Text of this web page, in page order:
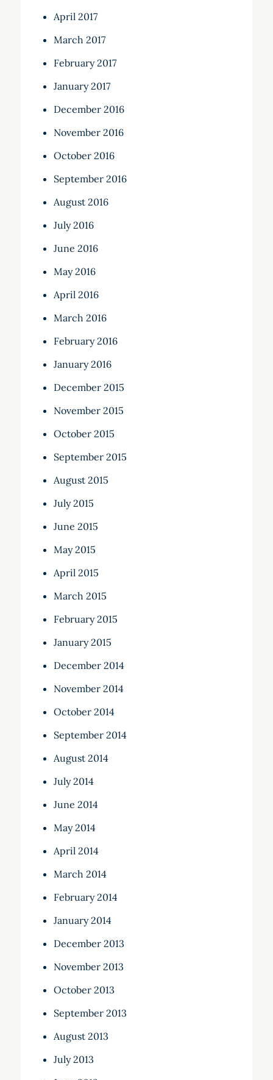
April 2017
March 2017
February 2017
January 2017
December 2016
November 2016
October 2016
September 2016
August 2016
July 2016
June 2016
May 2016
April 2016
March 2016
February 2016
January 2016
December 2015
November 2015
October 2015
September 2015
August 2015
July 2015
June 2015
May 2015
April 2015
March 2015
February 2015
January 2015
December 2014
November 2014
October 2014
September 2014
August 2014
July 2014
June 2014
May 2014
April 2014
March 2014
February 2014
January 2014
December 2013
November 2013
October 2013
September 2013
August 2013
July 2013